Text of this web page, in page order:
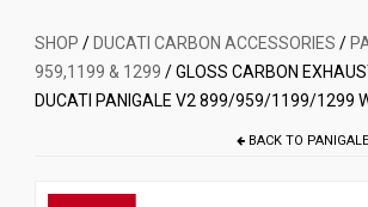
Home
Shop
SHOP / DUCATI CARBON ACCESSORIES /
959,1199 & 1299 / GLOSS CARBON
DUCATI PANIGALE V2 899/959/1199/1299
BACK TO